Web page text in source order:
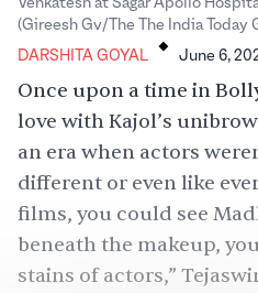
Venkatesh at Sagar Apollo
(Gireesh Gv/The The India Today
DARSHITA GOYAL . June 6,
Once upon a time in
love withKajol’s unibrow
an era when actors
different or even like
films, you could see
beneath the makeup,
stains of actors,”